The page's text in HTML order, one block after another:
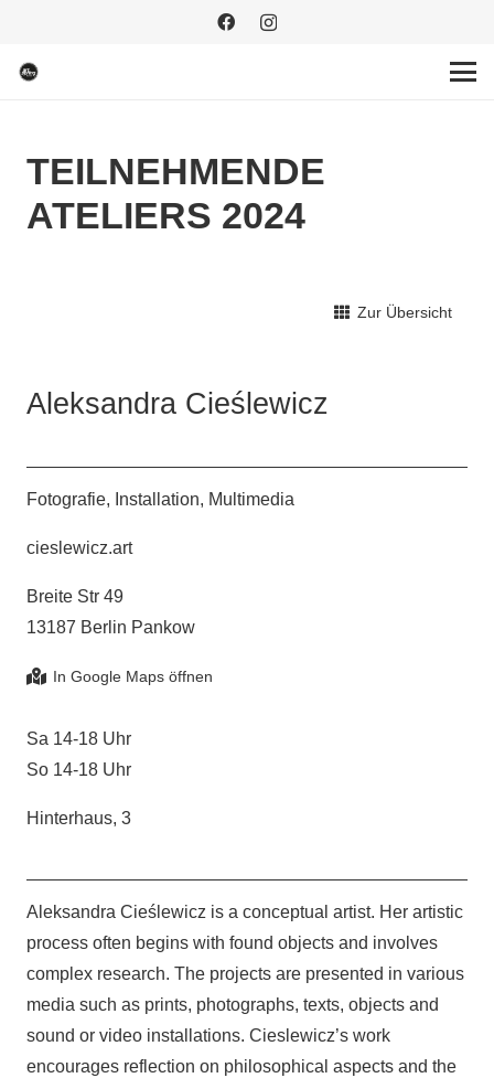
TEILNEHMENDE
ATELIERS 2024
Zur Übersicht
Aleksandra Cieślewicz
Fotografie, Installation, Multimedia
cieslewicz.art
Breite Str 49
13187 Berlin Pankow
Sa 14-18 Uhr
So 14-18 Uhr
Hinterhaus, 3
Aleksandra Cieślewicz is a conceptual artist. Her artistic
process often begins with found objects and involves
complex research. The projects are presented in various
media such as prints, photographs, texts, objects and
sound or video installations. Cieslewicz’s work
encourages reflection on philosophical aspects and the